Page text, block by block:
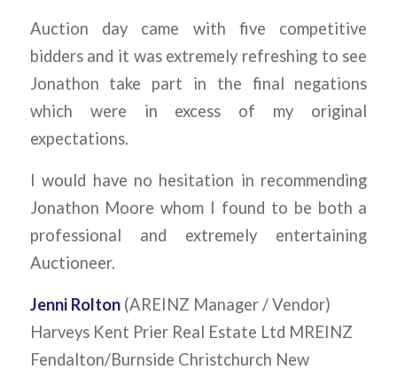
Auction day came with five competitive
bidders and it was extremely refreshing to see
Jonathon take part in the final negations
which were in excess of my original
expectations.
I would have no hesitation in recommending
Jonathon Moore whom I found to be both a
professional and extremely entertaining
Auctioneer.
Jenni Rolton(AREINZ Manager / Vendor)
Harveys Kent Prier Real Estate Ltd MREINZ
Fendalton/Burnside Christchurch New